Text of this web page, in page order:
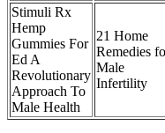
Stimuli Rx
Hemp
Gummies For
Ed A
Revolutionary
Approach To
Male Health
21 Home
Remedies
Male
Infertility